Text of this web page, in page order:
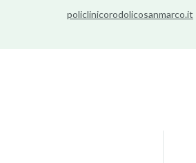
policlinicorodolicosanmarco.it